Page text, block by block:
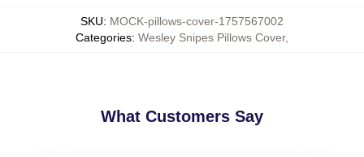
SKU: MOCK-pillows-cover-1757567002
Categories: Wesley Snipes Pillows Cover,
What Customers Say